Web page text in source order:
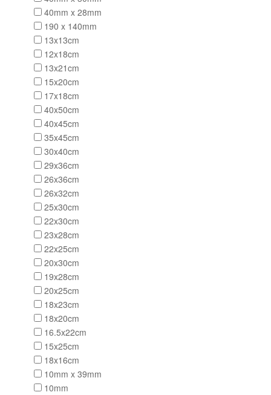
40mm x 28mm
190 x 140mm
13x13cm
12x18cm
13x21cm
15x20cm
17x18cm
40x50cm
40x45cm
35x45cm
30x40cm
29x36cm
26x36cm
26x32cm
25x30cm
22x30cm
23x28cm
22x25cm
20x30cm
19x28cm
20x25cm
18x23cm
18x20cm
16.5x22cm
15x25cm
18x16cm
10mm x 39mm
10mm